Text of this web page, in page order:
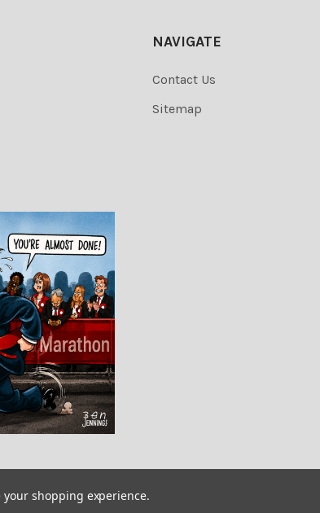
NAVIGATE
Contact Us
Sitemap
shopping experience.